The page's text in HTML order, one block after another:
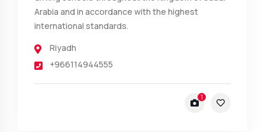
Arabia and in accordance with the highest
international standards.
Riyadh
+966114944555
1